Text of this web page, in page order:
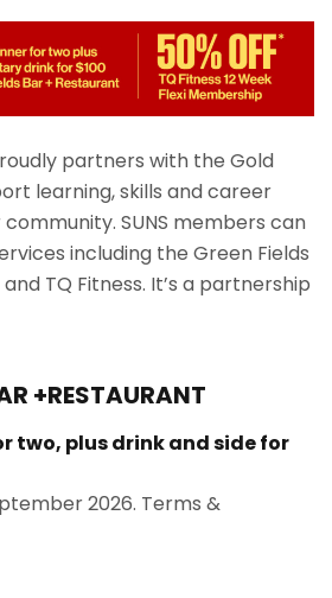
partners with the Gold
learning, skills and career
SUNS members can
including the Green Fields
TQ Fitness. It’s a partnership
+RESTAURANT
two, plus drink and side for
2026. Terms &